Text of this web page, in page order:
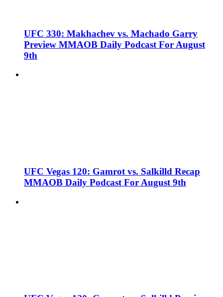
UFC 330: Makhachev vs. Machado Garry
Preview MMAOB Daily Podcast For August
9th
UFC Vegas 120: Gamrot vs. Salkilld Recap
MMAOB Daily Podcast For August 9th